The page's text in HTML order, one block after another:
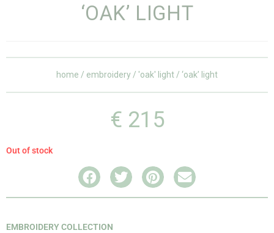
‘OAK’ LIGHT
home / embroidery / 'oak' light / ‘oak’ light
€ 215
Out of stock
EMBROIDERY COLLECTION